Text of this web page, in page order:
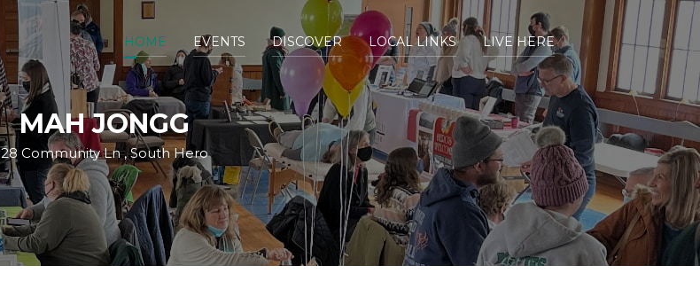
HOME EVENTS DISCOVER LOCAL LINKS LIVE HERE
MAH JONGG
28 Community Ln , South Hero